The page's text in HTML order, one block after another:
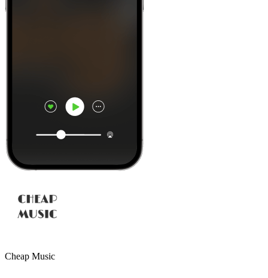
Cheap Music